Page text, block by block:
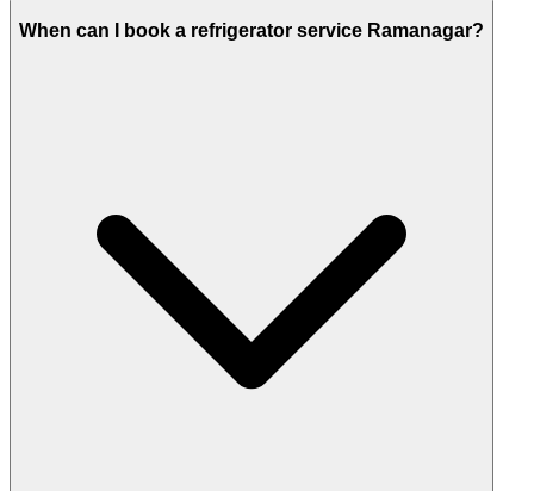
When can I book a refrigerator service Ramanagar?